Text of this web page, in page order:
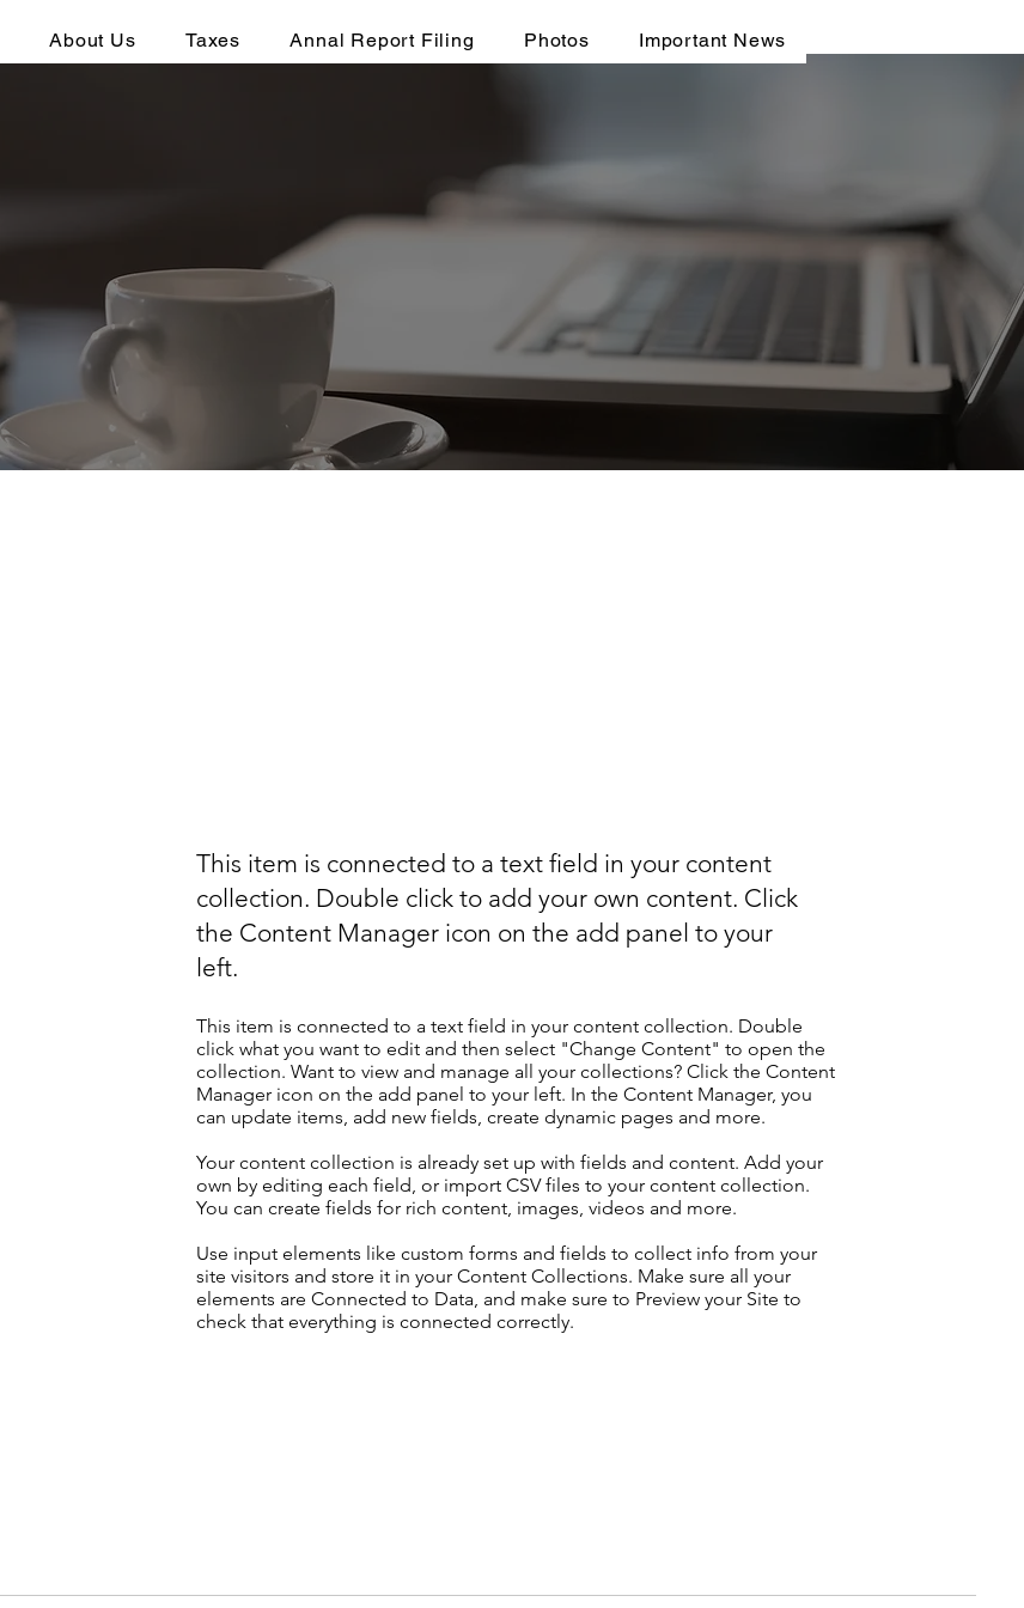
About Us Taxes Annal Report Filing Photos Important News
This item is connected to a text field in your content
collection. Double click to add your own content. Click
the Content Manager icon on the add panel to your
left.
This item is connected to a text field in your content collection. Double
click what you want to edit and then select "Change Content" to open the
collection. Want to view and manage all your collections? Click the Content
Manager icon on the add panel to your left. In the Content Manager, you
can update items, add new fields, create dynamic pages and more.
Your content collection is already set up with fields and content. Add your
own by editing each field, or import CSV files to your content collection.
You can create fields for rich content, images, videos and more.
Use input elements like custom forms and fields to collect info from your
site visitors and store it in your Content Collections. Make sure all your
elements are Connected to Data, and make sure to Preview your Site to
check that everything is connected correctly.